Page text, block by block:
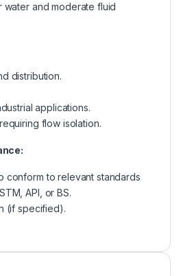
water and moderate fluid
distribution.
applications.
flow isolation.
conform to relevant standards
API, or BS.
(if specified).